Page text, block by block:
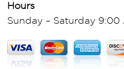
Hours
Sunday – Saturday 9:00